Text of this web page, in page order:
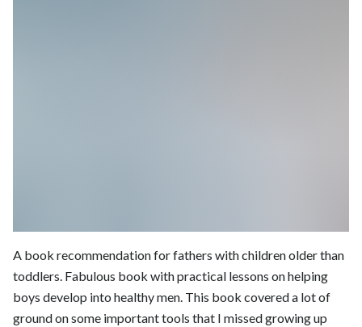
A book recommendation for fathers with children older than
toddlers. Fabulous book with practical lessons on helping
boys develop into healthy men. This book covered a lot of
ground on some important tools that I missed growing up